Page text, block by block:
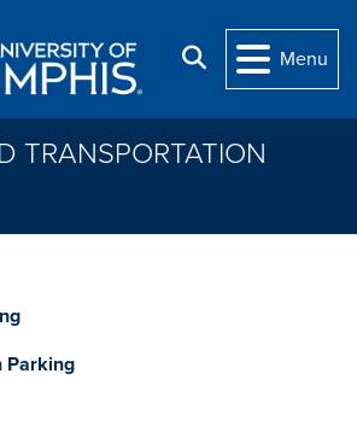
Search
Menu
TRANSPORTATION
Parking